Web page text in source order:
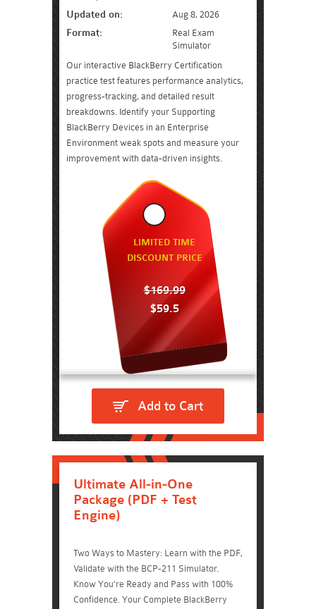
Updated on: Aug 8, 2026
Format:
Real Exam
Simulator
Our interactive BlackBerry Certification
practice test features performance analytics,
progress-tracking, and detailed result
breakdowns. Identify your Supporting
BlackBerry Devices in an Enterprise
Environment weak spots and measure your
improvement with data-driven insights.
LIMITED TIME
DISCOUNT PRICE
$169.99
$59.5
Add to Cart
Ultimate All-in-One
Package (PDF + Test
Engine)
Two Ways to Mastery: Learn with the PDF,
Validate with the BCP-211 Simulator.
Know You're Ready and Pass with 100%
Confidence. Your Complete BlackBerry